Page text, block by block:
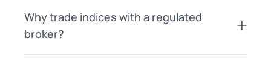
Why trade indices with a regulated
broker?